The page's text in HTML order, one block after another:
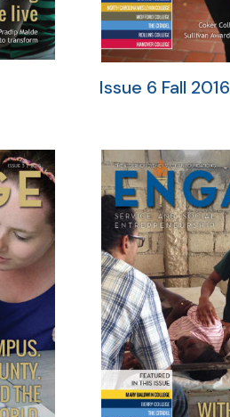
Issue 6 Fall 2016